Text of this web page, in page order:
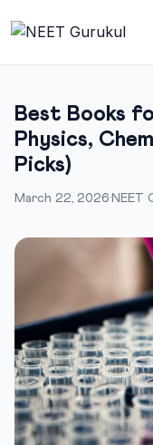
Best Books
Physics,
Picks)
March 22, 2026·NEET